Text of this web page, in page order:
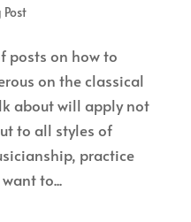
posts on how to
on the classical
about will apply not
to all styles of
practice
to...